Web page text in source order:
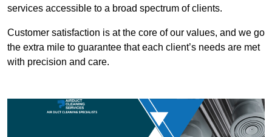
services accessible to a broad spectrum of clients.
Customer satisfaction is at the core of our values, and we go
the extra mile to guarantee that each client’s needs are met
with precision and care.